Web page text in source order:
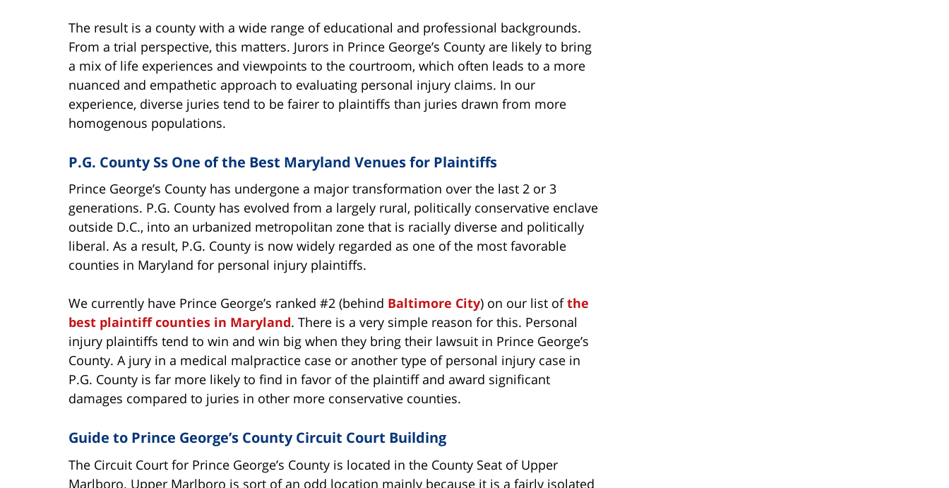
The result is a county with a wide range of educational and professional backgrounds.
From a trial perspective, this matters. Jurors in Prince George’s County are likely to bring
a mix of life experiences and viewpoints to the courtroom, which often leads to a more
nuanced and empathetic approach to evaluating personal injury claims. In our
experience, diverse juries tend to be fairer to plaintiffs than juries drawn from more
homogenous populations.
P.G. County Ss One of the Best Maryland Venues for Plaintiffs
Prince George’s County has undergone a major transformation over the last 2 or 3
generations. P.G. County has evolved from a largely rural, politically conservative enclave
outside D.C., into an urbanized metropolitan zone that is racially diverse and politically
liberal. As a result, P.G. County is now widely regarded as one of the most favorable
counties in Maryland for personal injury plaintiffs.
We currently have Prince George’s ranked #2 (behind Baltimore City) on our list ofthe
best plaintiff counties in Maryland. There is a very simple reason for this. Personal
injury plaintiffs tend to win and win big when they bring their lawsuit in Prince George’s
County. A jury in a medical malpractice case or another type of personal injury case in
P.G. County is far more likely to find in favor of the plaintiff and award significant
damages compared to juries in other more conservative counties.
Guide to Prince George’s County Circuit Court Building
The Circuit Court for Prince George’s County is located in the County Seat of Upper
Marlboro. Upper Marlboro is sort of an odd location mainly because it is a fairly isolated